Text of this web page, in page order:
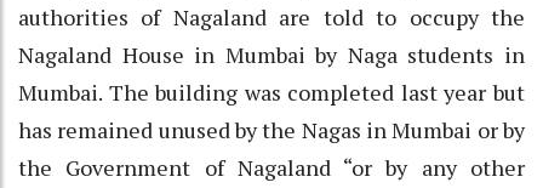
authorities of Nagaland are told to occupy the
Nagaland House in Mumbai by Naga students in
Mumbai. The building was completed last year but
has remained unused by the Nagas in Mumbai or by
the Government of Nagaland “or by any other